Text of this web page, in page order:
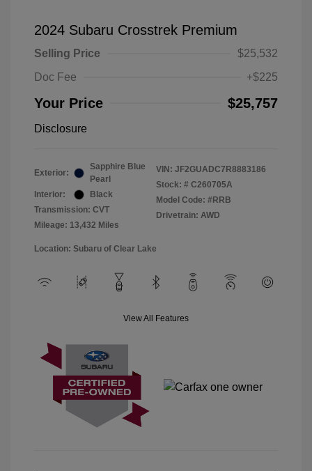
2024 Subaru Crosstrek Premium
Selling Price
$25,532
Doc Fee
+$225
Your Price $25,757
Disclosure
Exterior:
Sapphire Blue
Pearl
Interior:
Black
Transmission: CVT
Mileage: 13,432 Miles
VIN: JF2GUADC7R8883186
Stock: # C260705A
Model Code: #RRB
Drivetrain: AWD
Location: Subaru of Clear Lake
View All Features